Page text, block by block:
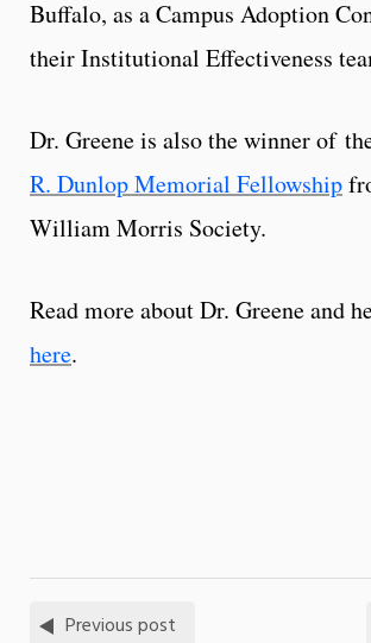
Buffalo, as a Campus Adoption
their Institutional Effectiveness
Dr. Greene is also the winner of
R. Dunlop Memorial Fellowship
William Morris Society.
Read more about Dr. Greene and
here.
Previous post